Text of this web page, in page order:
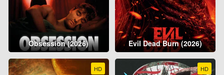
Obsession (2026) Evil Dead Burn (2026)
HD HD